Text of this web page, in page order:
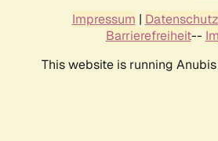
Impressum |
Barrierefreiheit--
This website is running